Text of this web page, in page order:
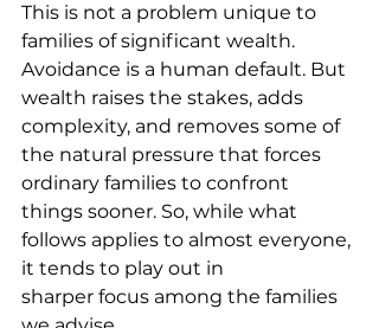
This is not a problem unique to
families of significant wealth.
Avoidance is a human default. But
wealth raises the stakes, adds
complexity, and removes some of
the natural pressure that forces
ordinary families to confront
things sooner. So, while what
follows applies to almost everyone,
it tends to play out in
sharper focus among the families